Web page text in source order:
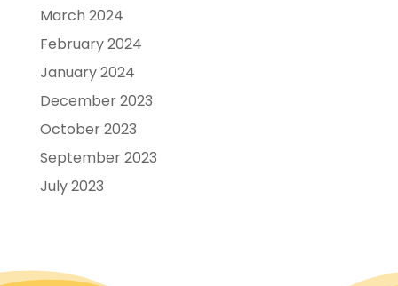
March 2024
February 2024
January 2024
December 2023
October 2023
September 2023
July 2023